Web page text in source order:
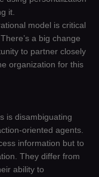
it.
model is critical
a big change
to partner closely
organization for this
is disambiguating
oriented agents.
information but to
They differ from
ability to